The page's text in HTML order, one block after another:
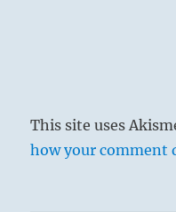
This site uses
how your comment